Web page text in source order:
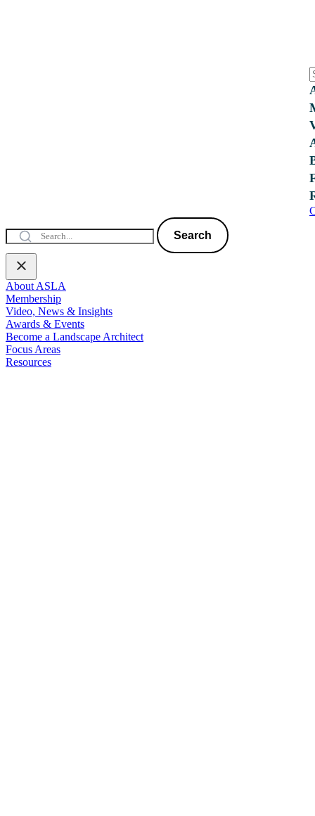
Search
About ASLA
Membership
Video, News & Insights
Awards & Events
Become a Landscape Architect
Focus Areas
Resources